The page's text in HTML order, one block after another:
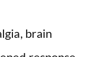
brain